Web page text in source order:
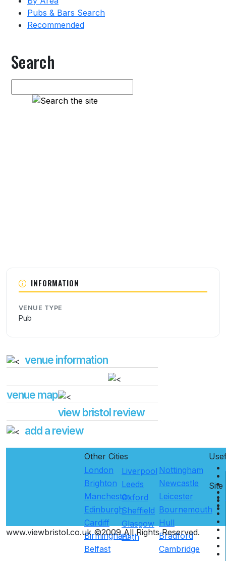
Pubs & Bars Search
Recommended
Search
INFORMATION
VENUE TYPE
Pub
venue information
venue map
view bristol review
add a review
Other Cities
London
Brighton
Manchester
Edinburgh
Cardiff
Birmingham
Belfast
Liverpool
Leeds
Oxford
Sheffield
Glasgow
Bath
Nottingham
Newcastle
Leicester
Bournemouth
Hull
Bradford
Cambridge
Site
www.viewbristol.co.uk ©2009 All Rights Reserved.